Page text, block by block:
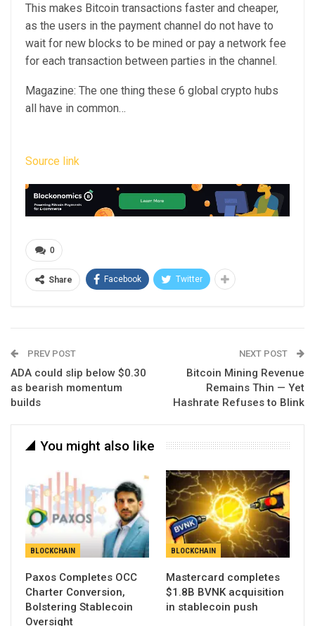
This makes Bitcoin transactions faster and cheaper,
as the users in the payment channel do not have to
wait for new blocks to be mined or pay a network fee
for each transaction between parties in the channel.
Magazine: The one thing these 6 global crypto hubs
all have in common…
Source link
0
Share Facebook Twitter
PREV POST
ADA could slip below $0.30
as bearish momentum
builds
NEXT POST
Bitcoin Mining Revenue
Remains Thin — Yet
Hashrate Refuses to Blink
You might also like
BLOCKCHAIN
Paxos Completes OCC
Charter Conversion,
Bolstering Stablecoin
Oversight
BLOCKCHAIN
Mastercard completes
$1.8B BVNK acquisition
in stablecoin push